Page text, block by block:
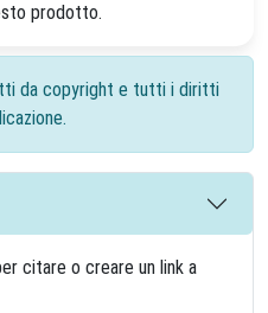
prodotto.
da copyright e tutti i diritti
citare o creare un link a